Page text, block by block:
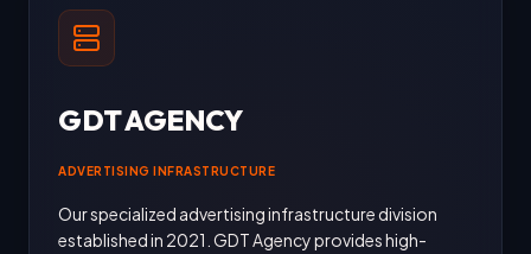
GDT AGENCY
ADVERTISING INFRASTRUCTURE
Our specialized advertising infrastructure division
established in 2021. GDT Agency provides high-